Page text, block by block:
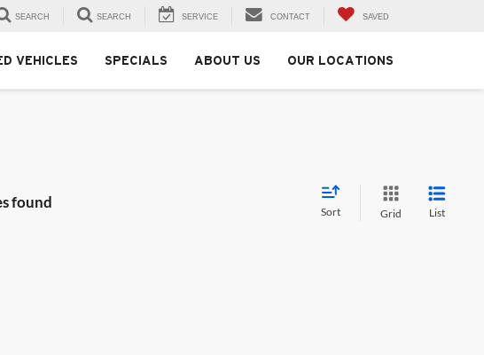
SEARCH SEARCH SERVICE CONTACT SAVED
VEHICLES SPECIALS ABOUT US OUR LOCATIONS
found
Sort Grid List